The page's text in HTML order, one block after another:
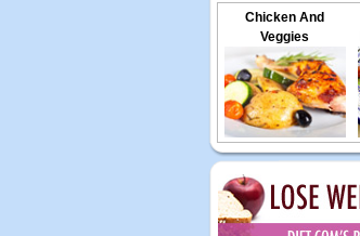
Chicken And
Veggies